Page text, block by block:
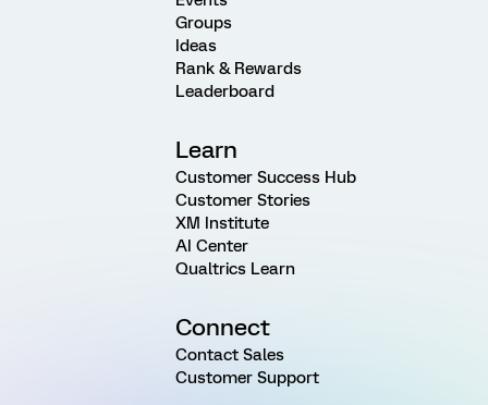
Groups
Ideas
Rank & Rewards
Leaderboard
Learn
Customer Success Hub
Customer Stories
XM Institute
AI Center
Qualtrics Learn
Connect
Contact Sales
Customer Support